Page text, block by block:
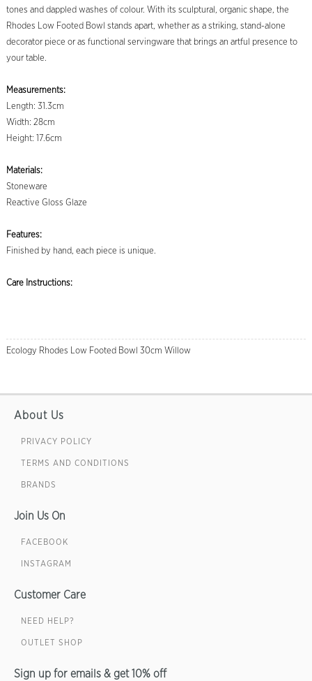
tones and dappled washes of colour. With its sculptural, organic shape, the
Rhodes Low Footed Bowl stands apart, whether as a striking, stand-alone
decorator piece or as functional servingware that brings an artful presence to
your table.
Measurements:
Length: 31.3cm
Width: 28cm
Height: 17.6cm
Materials:
Stoneware
Reactive Gloss Glaze
Features:
Finished by hand, each piece is unique.
Care Instructions:
Ecology Rhodes Low Footed Bowl 30cm Willow
About Us
PRIVACY POLICY
TERMS AND CONDITIONS
BRANDS
Join Us On
FACEBOOK
INSTAGRAM
Customer Care
NEED HELP?
OUTLET SHOP
Sign up for emails & get 10% off